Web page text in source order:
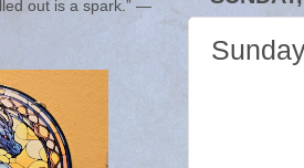
out is a spark.” ―